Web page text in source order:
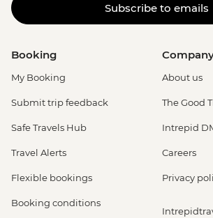
Subscribe to emails
Booking
My Booking
Submit trip feedback
Safe Travels Hub
Travel Alerts
Flexible bookings
Booking conditions
About us
The Good
Intrepid
Careers
Privacy